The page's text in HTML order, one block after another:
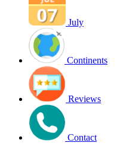
July
Continents
Reviews
Contact